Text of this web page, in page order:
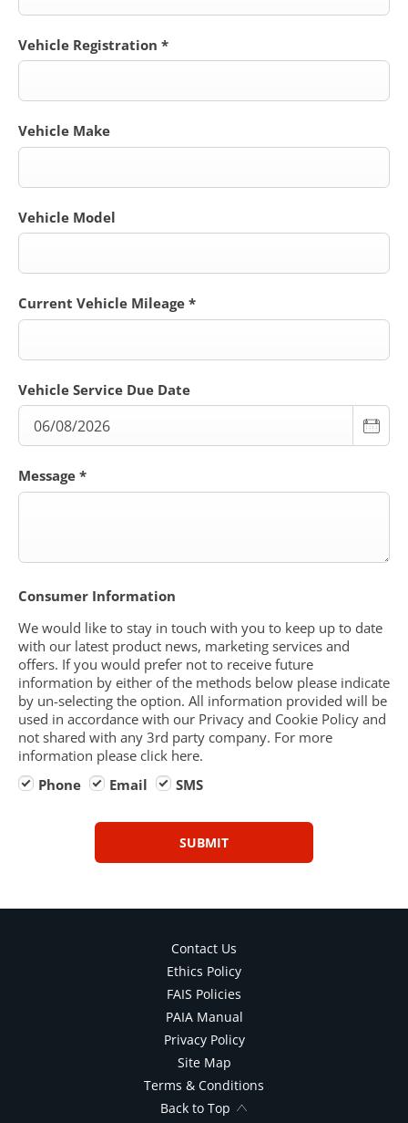
Vehicle Registration *
Vehicle Make
Vehicle Model
Current Vehicle Mileage *
Vehicle Service Due Date
Message *
Consumer Information
We would like to stay in touch with you to keep up to date
with our latest product news, marketing services and
offers. If you would prefer not to receive future
information by either of the methods below please indicate
by un-selecting the option. All information provided will be
used in accordance with our Privacy and Cookie Policy and
not shared with any 3rd party company. For more
information please click here.
Phone
Email SMS
SUBMIT
Contact Us
Ethics Policy
FAIS Policies
PAIA Manual
Privacy Policy
Site Map
Terms & Conditions
Back to Top